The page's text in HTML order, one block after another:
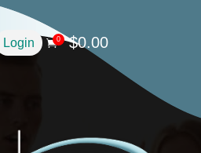
Login 0 $0.00